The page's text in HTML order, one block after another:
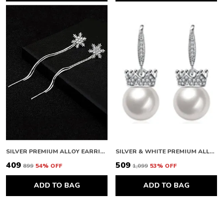
SILVER PREMIUM ALLOY EARRINGS FOR WOMEN
₹409 ₹899 54% OFF
ADD TO BAG
SILVER & WHITE PREMIUM ALLOY EARRINGS FOR WOMEN
₹509 ₹1,099 53% OFF
ADD TO BAG